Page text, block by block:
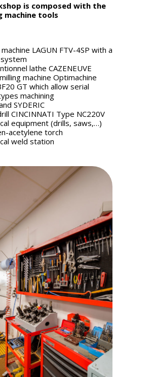
is composed with the
machine tools
LAGUN FTV-4SP with a
lathe CAZENEUVE
machine Optimachine
GT which allow serial
machining
SYDERIC
CINCINNATI Type NC220V
equipment (drills, saws,…)
acetylene torch
weld station